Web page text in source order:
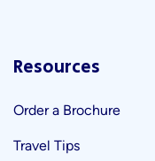
Resources
Order a Brochure
Travel Tips